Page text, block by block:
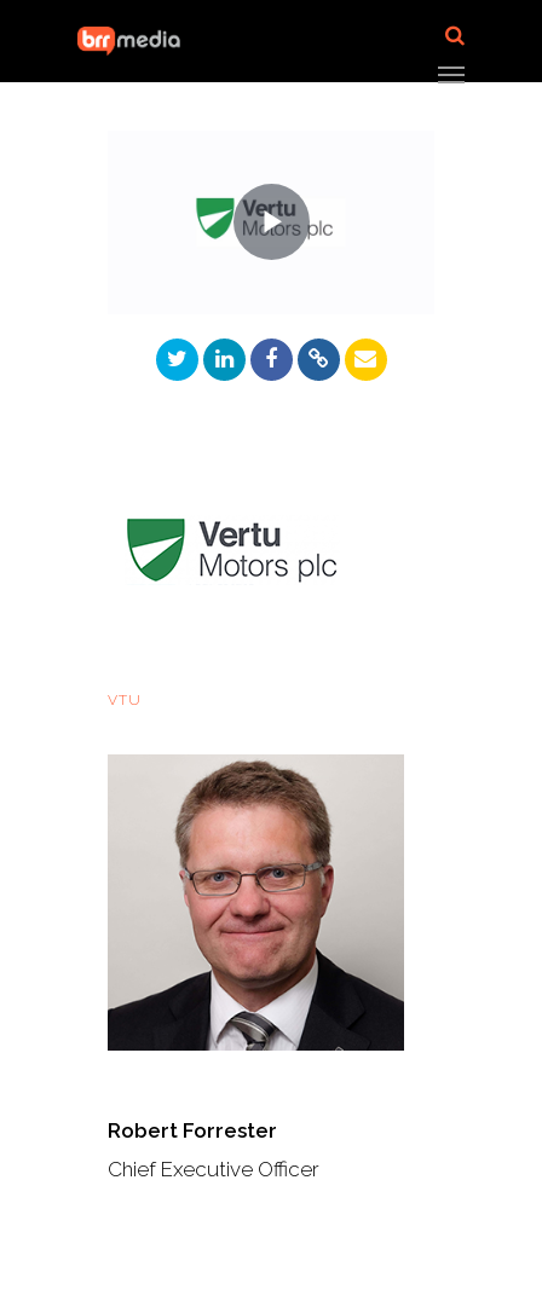
Play
Video
VTU
Robert Forrester
Chief Executive Officer